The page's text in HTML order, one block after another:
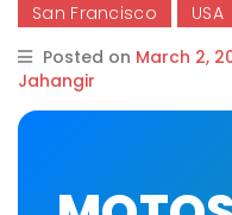
San Francisco
USA
Posted on March 2,
Jahangir